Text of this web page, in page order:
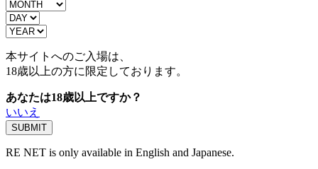
本サイトへのご入場は、
18歳以上の方に限定しております。
あなたは18歳以上ですか？
いいえ
RE NET is only available in English and Japanese.